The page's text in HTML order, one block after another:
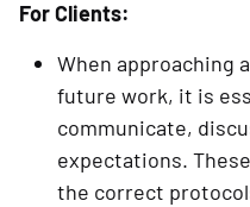
For Clients:
When approaching
future work, it is
communicate,
expectations.
the correct